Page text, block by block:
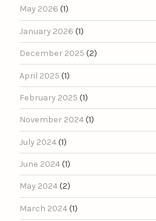
May 2026 (1)
January 2026 (1)
December 2025 (2)
April 2025 (1)
February 2025 (1)
November 2024(1)
July 2024(1)
June 2024(1)
May 2024(2)
March 2024(1)